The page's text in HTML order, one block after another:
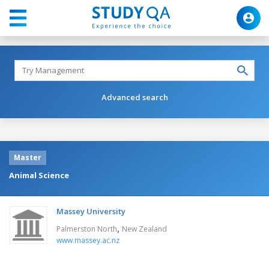
Advanced search
Master
Animal Science
Massey University
Palmerston North, New Zealand
www.massey.ac.nz